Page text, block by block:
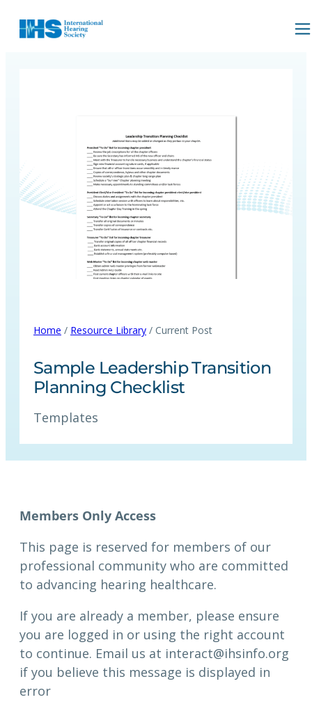
Home / Resource Library / Current Post
Sample Leadership Transition
Planning Checklist
Templates
Members Only Access
This page is reserved for members of our
professional community who are committed
to advancing hearing healthcare.
If you are already a member, please ensure
you are logged in or using the right account
to continue. Email us at interact@ihsinfo.org
if you believe this message is displayed in
error